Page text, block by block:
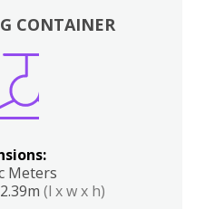
CONTAINER
Meters
(l x w x h)